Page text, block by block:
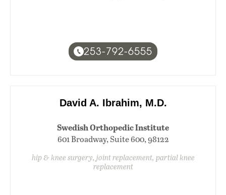
253-792-6555
David A. Ibrahim, M.D.
Swedish Orthopedic Institute
601 Broadway, Suite 600, 98122
hip & knee surgery, joint replacement, partial knee
replacement